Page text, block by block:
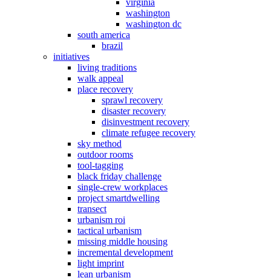
virginia
washington
washington dc
south america
brazil
initiatives
living traditions
walk appeal
place recovery
sprawl recovery
disaster recovery
disinvestment recovery
climate refugee recovery
sky method
outdoor rooms
tool-tagging
black friday challenge
single-crew workplaces
project smartdwelling
transect
urbanism roi
tactical urbanism
missing middle housing
incremental development
light imprint
lean urbanism